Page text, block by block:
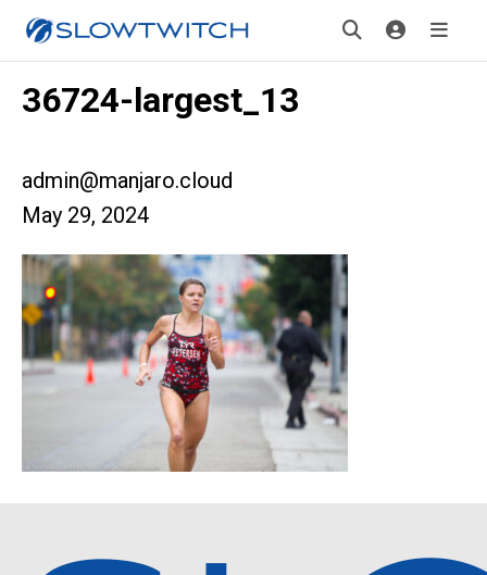
36724-largest_13
admin@manjaro.cloud
May 29, 2024